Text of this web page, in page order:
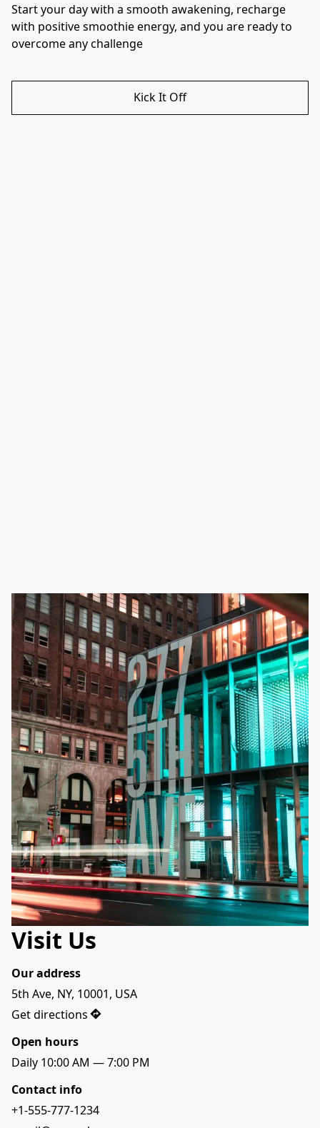
Start your day with a smooth awakening, recharge
with positive smoothie energy, and you are ready to
overcome any challenge
Kick It Off
Visit Us
Our address
5th Ave, NY, 10001, USA
Get directions
Open hours
Daily 10:00 AM — 7:00 PM
Contact info
+1-555-777-1234